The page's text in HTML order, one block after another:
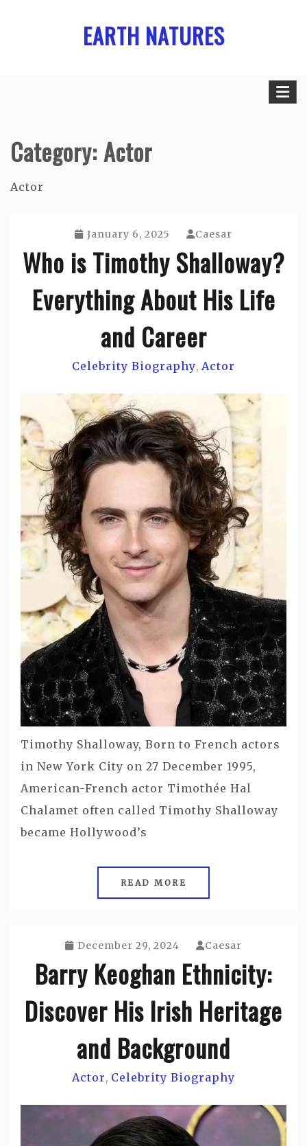
EARTH NATURES
Category:Actor
Actor
January 6, 2025 Caesar
Who is Timothy Shalloway?
Everything About His Life
and Career
Celebrity Biography, Actor
Timothy Shalloway, Born to French actors
in New York City on 27 December 1995,
American-French actor Timothée Hal
Chalamet often called Timothy Shalloway
became Hollywood’s
READ MORE
December 29, 2024 Caesar
Barry Keoghan Ethnicity:
Discover His Irish Heritage
and Background
Actor, Celebrity Biography